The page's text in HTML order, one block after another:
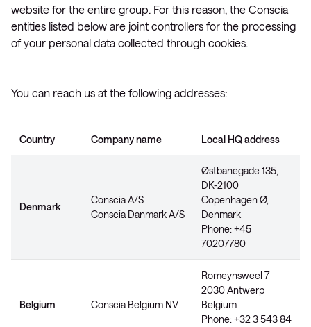
website for the entire group. For this reason, the Conscia
entities listed below are joint controllers for the processing
of your personal data collected through cookies.
You can reach us at the following addresses:
Country Company name Local HQ address
Denmark
Conscia A/S
Conscia Danmark A/S
Østbanegade 135,
DK-2100
Copenhagen Ø,
Denmark
Phone: +45
70207780
Belgium Conscia Belgium NV
Romeynsweel 7
2030 Antwerp
Belgium
Phone: +32 3 543 84